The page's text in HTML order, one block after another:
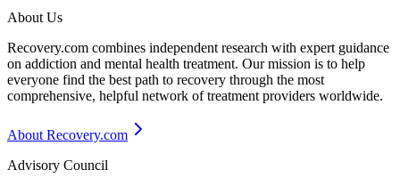
About Us
Recovery.com combines independent research with expert guidance
on addiction and mental health treatment. Our mission is to help
everyone find the best path to recovery through the most
comprehensive, helpful network of treatment providers worldwide.
About Recovery.com
Advisory Council